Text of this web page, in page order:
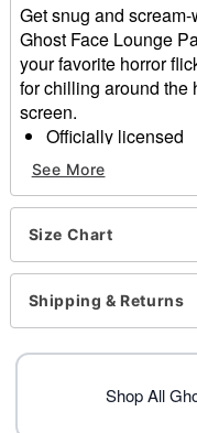
Get snug and
Ghost Face Lounge
your favorite horror
for chilling around the
screen.
Officially licensed
Button closure
Material: Polyester,
Care: Machine
Imported
Ghost Face is a
Div., Easter
worldwide
property of Fun
Rights Reserved.
Item# 04385621
See More
Size Chart
Shipping & Returns
Shop All